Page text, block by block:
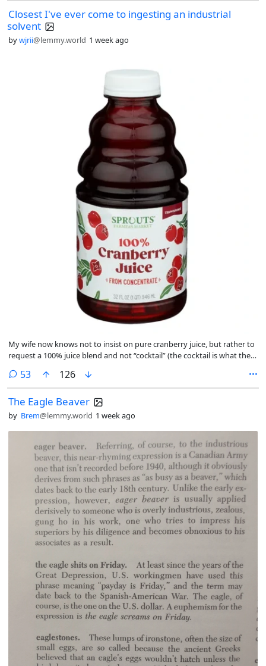
Closest I've ever come to ingesting an industrial
solvent
bywjrii@lemmy.world 1 week ago
My wife now knows not to insist on pure cranberry juice, but rather to
request a 100% juice blend and not “cocktail” (the cocktail is what the
of a few weeks, out of pure Floridaman cussedness. It was not
pleasant.
53comments
126
The Eagle Beaver
by Brem@lemmy.world 1 week ago